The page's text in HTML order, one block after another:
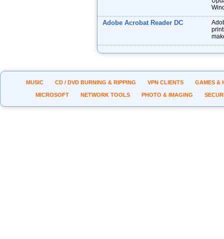
Adobe Acrobat Reader DC
MUSIC CD / DVD BURNING & RIPPING VPN CLIENTS GAMES &
MICROSOFT NETWORK TOOLS PHOTO & IMAGING